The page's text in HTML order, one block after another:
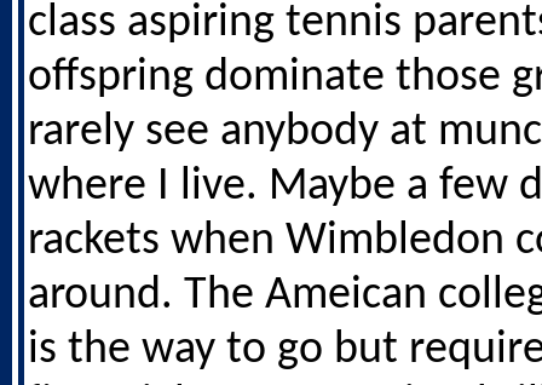
class aspiring tennis
offspring dominate those
rarely see anybody at
where I live. Maybe a few
rackets when Wimbledon
around. The Ameican
is the way to go but